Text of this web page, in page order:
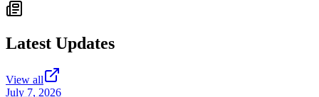
Latest Updates
View all
July 7, 2026